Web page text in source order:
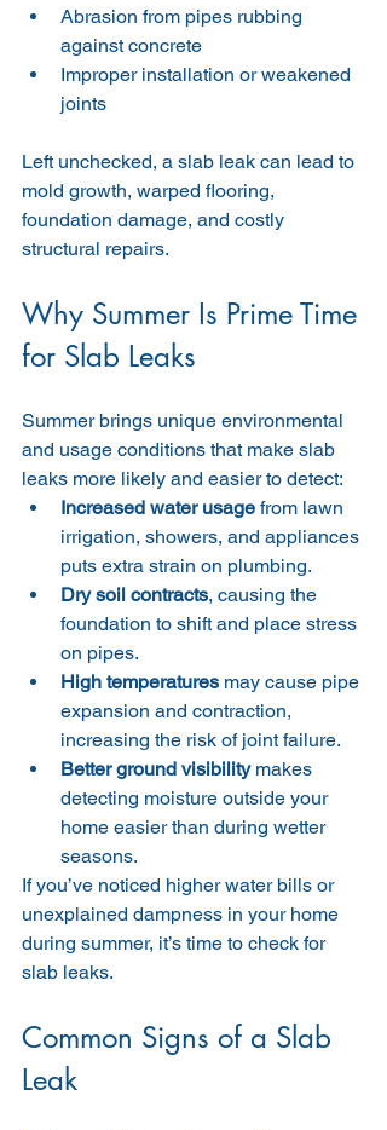
Abrasion from pipes rubbing
against concrete
Improper installation or weakened
joints
Left unchecked, a slab leak can lead to
mold growth, warped flooring,
foundation damage, and costly
structural repairs.
Why Summer Is Prime Time
for Slab Leaks
Summer brings unique environmental
and usage conditions that make slab
leaks more likely and easier to detect:
Increased water usage from lawn
irrigation, showers, and appliances
puts extra strain on plumbing.
Dry soil contracts, causing the
foundation to shift and place stress
on pipes.
High temperatures may cause pipe
expansion and contraction,
increasing the risk of joint failure.
Better ground visibility makes
detecting moisture outside your
home easier than during wetter
seasons.
If you’ve noticed higher water bills or
unexplained dampness in your home
during summer, it’s time to check for
slab leaks.
Common Signs of a Slab
Leak